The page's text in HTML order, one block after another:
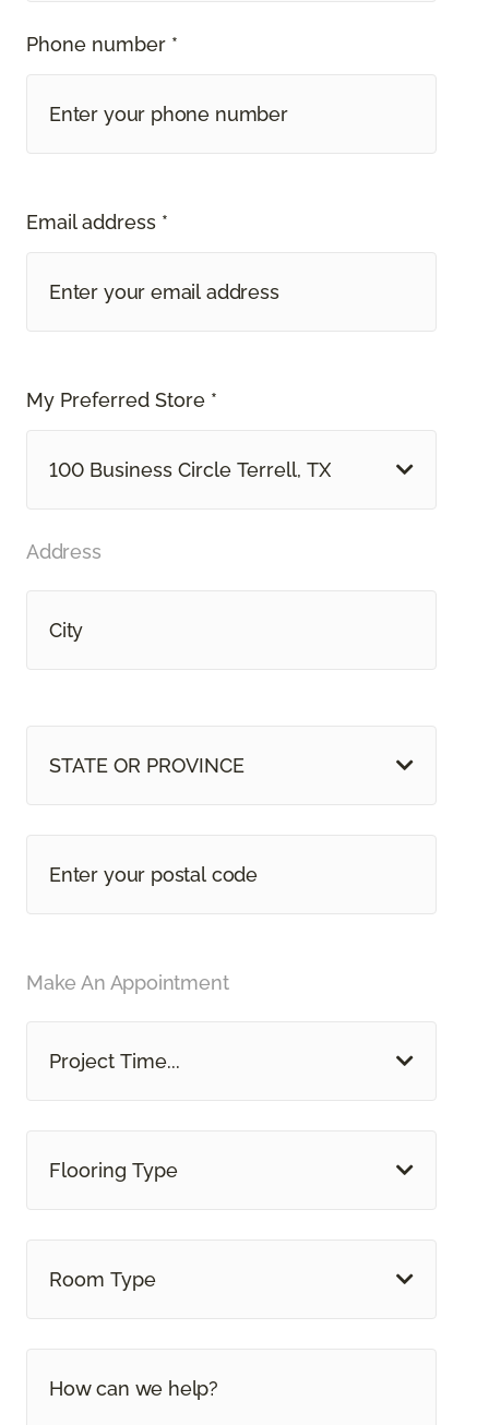
Phone number *
Email address *
My Preferred Store *
100 Business Circle Terrell, TX
Address
STATE OR PROVINCE
Make An Appointment
Project Time...
Flooring Type
Room Type